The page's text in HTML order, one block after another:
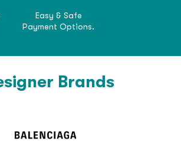
Easy & Safe
Payment Options.
Brands